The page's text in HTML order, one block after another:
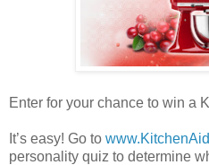
Enter for your chance to win a
It’s easy! Go to
personality quiz to determine